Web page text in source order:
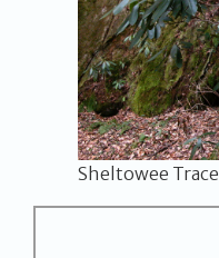
Sheltowee Trace